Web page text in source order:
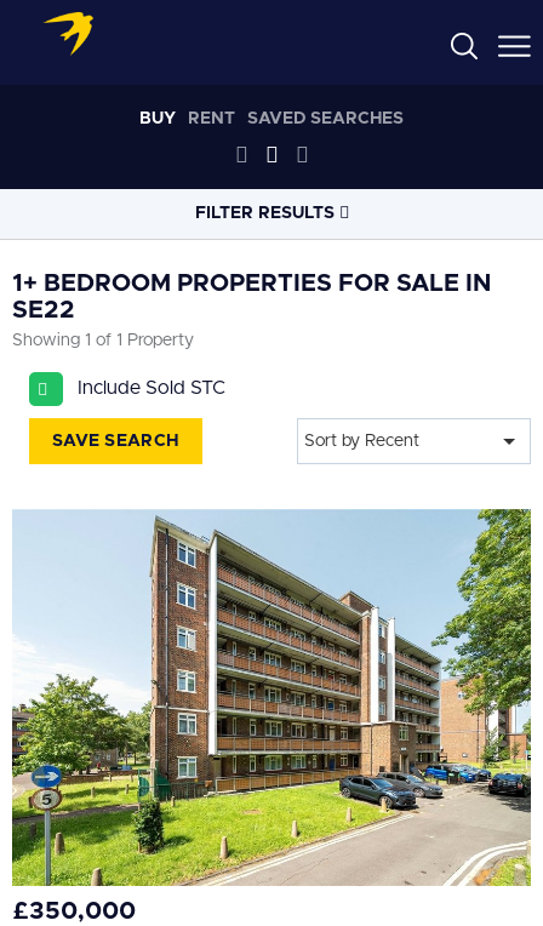
BUY RENT SAVED SEARCHES
FILTER RESULTS
RADIUS
Select radius
PROPERTY TYPE
All
More Filters
1+ BEDROOM PROPERTIES FOR SALE IN
SE22
Showing 1 of 1 Property
Include Sold STC
SAVE SEARCH Sort by Recent
£350,000